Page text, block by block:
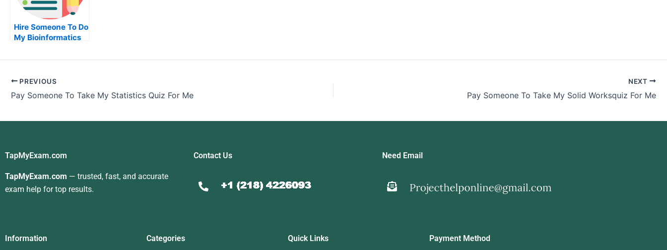
Hire Someone To Do
My Bioinformatics
PREVIOUS
Pay Someone To Take My Statistics Quiz For Me
NEXT
Pay Someone To Take My Solid Worksquiz For Me
TapMyExam.com
TapMyExam.com — trusted, fast, and accurate
exam help for top results.
Contact Us Need Email
Information Categories Quick Links Payment Method